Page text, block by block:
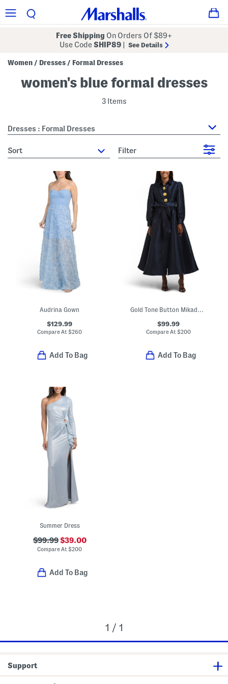
Free Shipping On Orders Of $89+
Use CodeSHIP89 See Details
Women / Dresses / Formal Dresses
women's blue formal dresses
3 Items
Dresses : Formal Dresses
sort Filter
Audrina Gown
$129.99
Compare At$260
Add To Bag
Gold Tone Button Mikado Gown
$99.99
Compare At $200
Add To Bag
Summer Dress
$99.99$39.00
Compare At$200
Add To Bag
1 / 1
Support